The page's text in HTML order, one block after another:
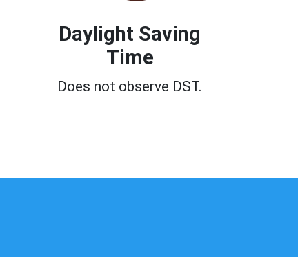
Daylight Saving
Time
Does not observe DST.